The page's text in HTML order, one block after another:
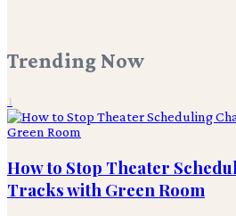
Trending Now
1
How to Stop Theater
Tracks with Green Room